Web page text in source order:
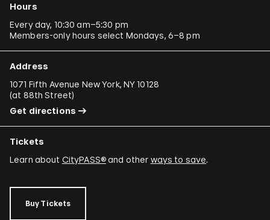
Hours
Every day, 10:30 am–5:30 pm
Members-only hours select Mondays, 6–8 pm
Address
1071 Fifth Avenue New York, NY 10128
(at 88th Street)
Get directions
Tickets
Learn about CityPASS®and other ways to save.
Buy Tickets